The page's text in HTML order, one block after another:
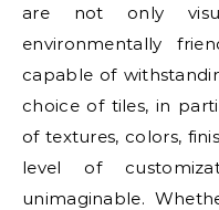
are not only
environmentally
capable of
choice of tiles, in
of textures, colors,
level of
unimaginable.